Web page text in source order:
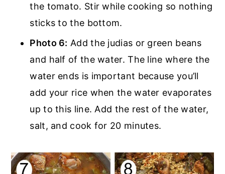
the tomato. Stir while cooking so nothing
sticks to the bottom.
Photo 6: Add the judias or green beans
and half of the water. The line where the
water ends is important because you’ll
add your rice when the water evaporates
up to this line. Add the rest of the water,
salt, and cook for 20 minutes.